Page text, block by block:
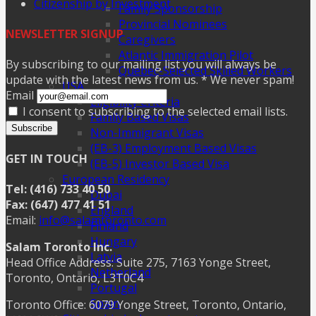
Family Sponsorship
Provincial Nominees
Caregivers
Atlantic Immigration Pilot
Quebec-Selected Skilled Workers
USA
Eligibility Criteria
Family Based Visas
Non-Immigrant Visas
(EB-3) Employment Based Visas
(EB-5) Investor Based Visa
European Residency
Dubai
England
Finland
Hungary
Latvia
Netherland
Portugal
Spain
Citizenship by Investment
NEWSLETTER SIGNUP
By subscribing to our mailing list you will always be
update with the latest news from us. * We never spam!
Email
I consent to subscribing to the selected email lists.
Subscribe
GET IN TOUCH
Tel: (416) 733 40 50
Fax: (647) 477 41 51
Email: info@salamtoronto.com
Salam Toronto Inc.
Head Office Address: Suite 275, 7163 Yonge Street,
Toronto, Ontario, L3T0C4
Toronto Office: 6079 Yonge Street, Toronto, Ontario,